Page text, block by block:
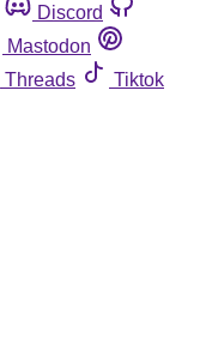
Discord
Mastodon
Threads
Tiktok